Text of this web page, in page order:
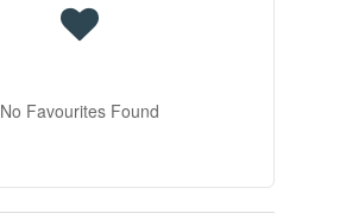
No Favourites Found